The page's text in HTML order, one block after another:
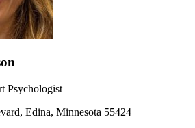
Psychologist
Edina, Minnesota 55424